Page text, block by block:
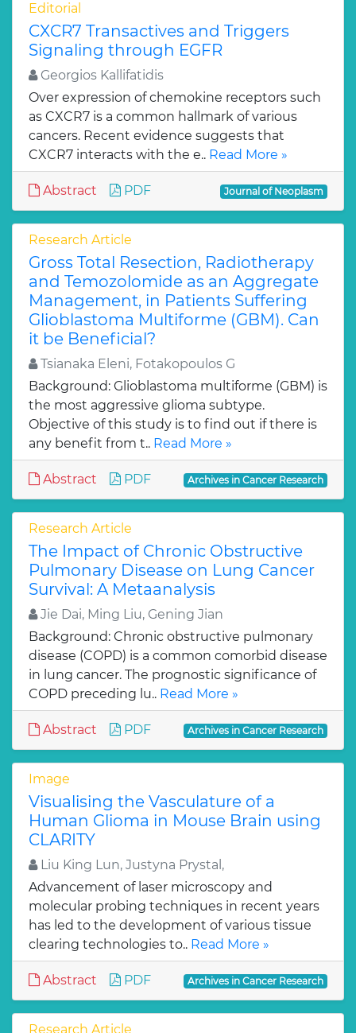
Editorial
CXCR7 Transactives and Triggers
Signaling through EGFR
Georgios Kallifatidis
Over expression of chemokine receptors such
as CXCR7 is a common hallmark of various
cancers. Recent evidence suggests that
CXCR7 interacts with the e.. Read More »
Abstract PDF Journal of Neoplasm
Research Article
Gross Total Resection, Radiotherapy
and Temozolomide as an Aggregate
Management, in Patients Suffering
Glioblastoma Multiforme (GBM). Can
it be Beneficial?
Tsianaka Eleni, Fotakopoulos G
Background: Glioblastoma multiforme (GBM) is
the most aggressive glioma subtype.
Objective of this study is to find out if there is
any benefit from t.. Read More »
Abstract PDF Archives in Cancer Research
Research Article
The Impact of Chronic Obstructive
Pulmonary Disease on Lung Cancer
Survival: A Metaanalysis
Jie Dai, Ming Liu, Gening Jian
Background: Chronic obstructive pulmonary
disease (COPD) is a common comorbid disease
in lung cancer. The prognostic significance of
COPD preceding lu.. Read More »
Abstract PDF Archives in Cancer Research
Image
Visualising the Vasculature of a
Human Glioma in Mouse Brain using
CLARITY
Liu King Lun, Justyna Prystal,
Advancement of laser microscopy and
molecular probing techniques in recent years
has led to the development of various tissue
clearing technologies to.. Read More »
Abstract PDF Archives in Cancer Research
Research Article